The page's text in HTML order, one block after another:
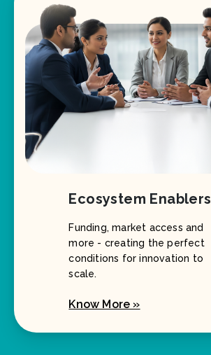
Ecosystem Enablers
Funding, market access and
more - creating the perfect
conditions for innovation to
scale.
Know More »